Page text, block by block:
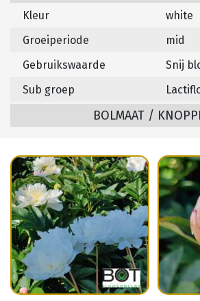
Kleur
white
Groeiperiode
mid
Gebruikswaarde
Snij
Sub groep
BOLMAAT /